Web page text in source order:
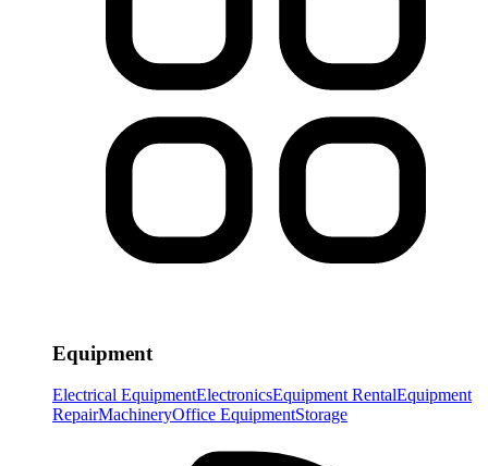
Equipment
Electrical EquipmentElectronicsEquipment RentalEquipment
RepairMachineryOffice EquipmentStorage